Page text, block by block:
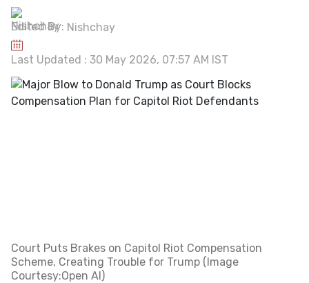
Edited By: Nishchay
Last Updated : 30 May 2026, 07:57 AM IST
Court Puts Brakes on Capitol Riot Compensation
Scheme, Creating Trouble for Trump (Image
Courtesy:Open AI)